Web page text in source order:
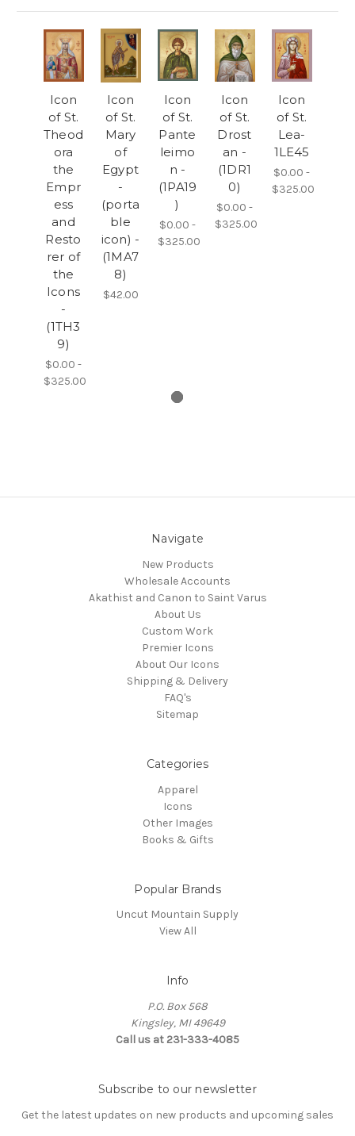
Icon
of St.
Theod
ora
the
Empr
ess
and
Resto
rer of
the
Icons
-
(1TH3
9)
$0.00 -
$325.00
Icon
of St.
Mary
of
Egypt
-
(porta
ble
icon) -
(1MA7
8)
$42.00
Icon
of St.
Pante
leimo
n -
(1PA19
)
$0.00 -
$325.00
Icon
of St.
Drost
an -
(1DR1
0)
$0.00 -
$325.00
Icon
of St.
Lea-
1LE45
$0.00 -
$325.00
Navigate
New Products
Wholesale Accounts
Akathist and Canon to Saint Varus
About Us
Custom Work
Premier Icons
About Our Icons
Shipping & Delivery
FAQ's
Sitemap
Categories
Apparel
Icons
Other Images
Books & Gifts
Popular Brands
Uncut Mountain Supply
View All
Info
P.O. Box 568
Kingsley, MI 49649
Call us at 231-333-4085
Subscribe to our newsletter
Get the latest updates on new products and upcoming sales